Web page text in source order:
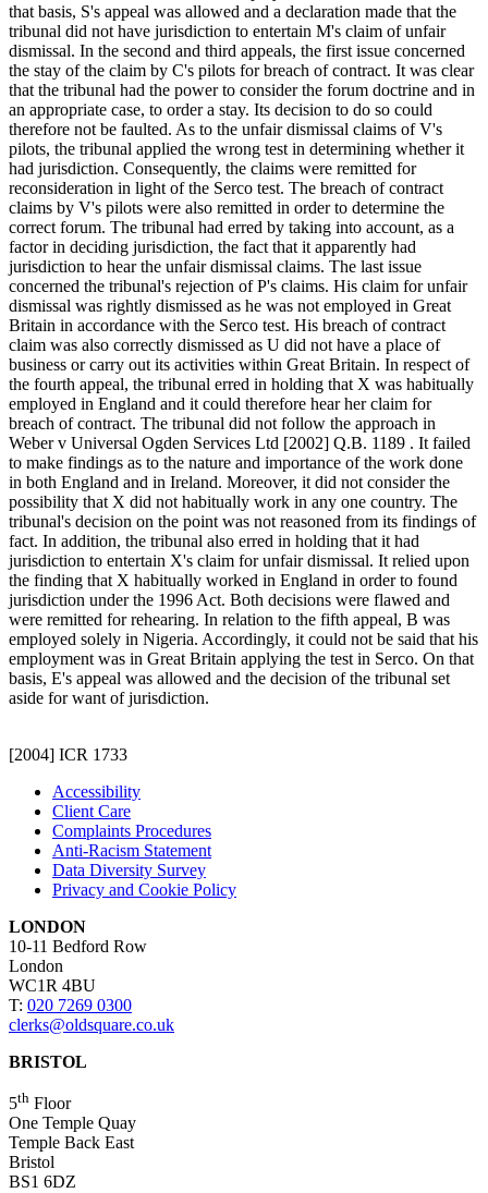
that basis, S's appeal was allowed and a declaration made that the
tribunal did not have jurisdiction to entertain M's claim of unfair
dismissal. In the second and third appeals, the first issue concerned
the stay of the claim by C's pilots for breach of contract. It was clear
that the tribunal had the power to consider the forum doctrine and in
an appropriate case, to order a stay. Its decision to do so could
therefore not be faulted. As to the unfair dismissal claims of V's
pilots, the tribunal applied the wrong test in determining whether it
had jurisdiction. Consequently, the claims were remitted for
reconsideration in light of the Serco test. The breach of contract
claims by V's pilots were also remitted in order to determine the
correct forum. The tribunal had erred by taking into account, as a
factor in deciding jurisdiction, the fact that it apparently had
jurisdiction to hear the unfair dismissal claims. The last issue
concerned the tribunal's rejection of P's claims. His claim for unfair
dismissal was rightly dismissed as he was not employed in Great
Britain in accordance with the Serco test. His breach of contract
claim was also correctly dismissed as U did not have a place of
business or carry out its activities within Great Britain. In respect of
the fourth appeal, the tribunal erred in holding that X was habitually
employed in England and it could therefore hear her claim for
breach of contract. The tribunal did not follow the approach in
Weber v Universal Ogden Services Ltd [2002] Q.B. 1189 . It failed
to make findings as to the nature and importance of the work done
in both England and in Ireland. Moreover, it did not consider the
possibility that X did not habitually work in any one country. The
tribunal's decision on the point was not reasoned from its findings of
fact. In addition, the tribunal also erred in holding that it had
jurisdiction to entertain X's claim for unfair dismissal. It relied upon
the finding that X habitually worked in England in order to found
jurisdiction under the 1996 Act. Both decisions were flawed and
were remitted for rehearing. In relation to the fifth appeal, B was
employed solely in Nigeria. Accordingly, it could not be said that his
employment was in Great Britain applying the test in Serco. On that
basis, E's appeal was allowed and the decision of the tribunal set
aside for want of jurisdiction.
[2004] ICR 1733
Accessibility
Client Care
Complaints Procedures
Anti-Racism Statement
Data Diversity Survey
Privacy and Cookie Policy
LONDON
10-11 Bedford Row
London
WC1R 4BU
T: 020 7269 0300
clerks@oldsquare.co.uk
BRISTOL
5th Floor
One Temple Quay
Temple Back East
Bristol
BS1 6DZ